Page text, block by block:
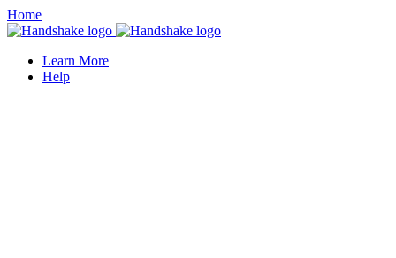
Home
Learn More
Help